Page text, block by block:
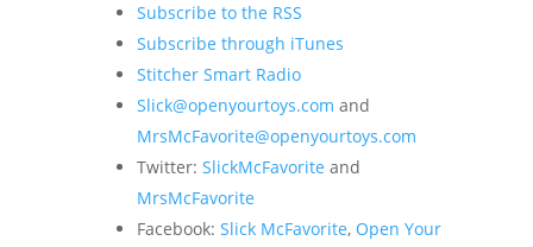
Subscribe to the RSS
Subscribe through iTunes
Stitcher Smart Radio
Slick@openyourtoys.com and
MrsMcFavorite@openyourtoys.com
Twitter: SlickMcFavorite and
MrsMcFavorite
Facebook: Slick McFavorite, Open Your